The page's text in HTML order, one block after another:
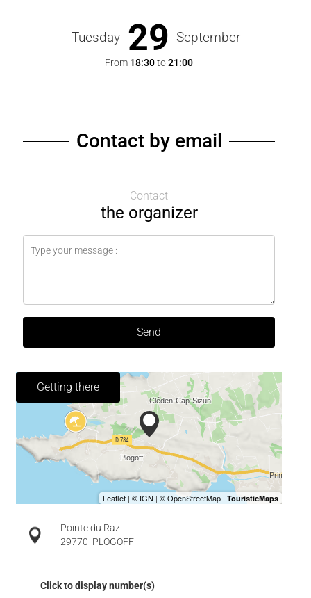
Tuesday 29 September
From 18:30to21:00
Contact by email
Contact
the organizer
Send
Getting there
Pointe du Raz
29770 PLOGOFF
Click to display number(s)